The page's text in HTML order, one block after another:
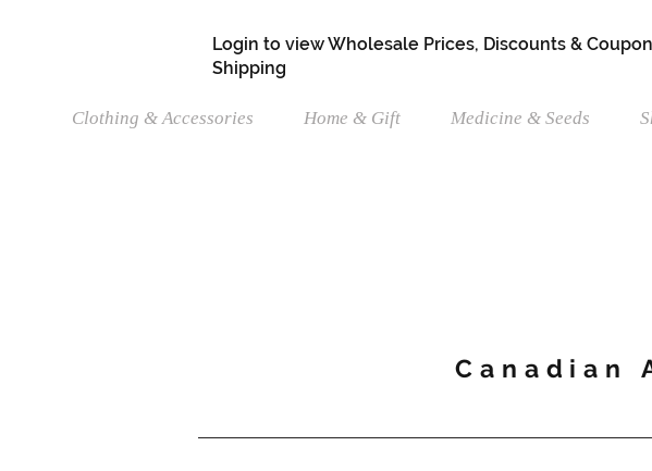
Login to view Wholesale Prices, Discounts &
Shipping
Clothing & Accessories Home & Gift Medicine & Seeds
Canadian